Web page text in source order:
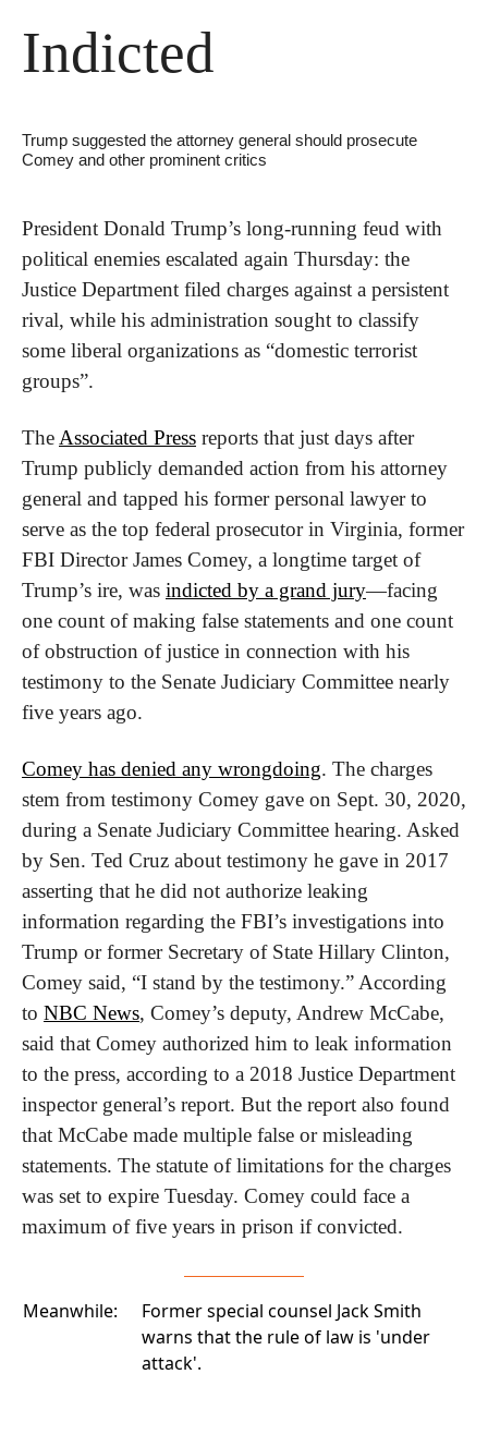
Indicted
Trump suggested the attorney general should prosecute
Comey and other prominent critics
President Donald Trump’s long-running feud with
political enemies escalated again Thursday: the
Justice Department filed charges against a persistent
rival, while his administration sought to classify
some liberal organizations as “domestic terrorist
groups”.
The Associated Press reports that just days after
Trump publicly demanded action from his attorney
general and tapped his former personal lawyer to
serve as the top federal prosecutor in Virginia, former
FBI Director James Comey, a longtime target of
Trump’s ire, was indicted by a grand jury—facing
one count of making false statements and one count
of obstruction of justice in connection with his
testimony to the Senate Judiciary Committee nearly
five years ago.
Comey has denied any wrongdoing. The charges
stem from testimony Comey gave on Sept. 30, 2020,
during a Senate Judiciary Committee hearing. Asked
by Sen. Ted Cruz about testimony he gave in 2017
asserting that he did not authorize leaking
information regarding the FBI’s investigations into
Trump or former Secretary of State Hillary Clinton,
Comey said, “I stand by the testimony.” According
to NBC News, Comey’s deputy, Andrew McCabe,
said that Comey authorized him to leak information
to the press, according to a 2018 Justice Department
inspector general’s report. But the report also found
that McCabe made multiple false or misleading
statements. The statute of limitations for the charges
was set to expire Tuesday. Comey could face a
maximum of five years in prison if convicted.
Meanwhile:
Former special counsel Jack Smith
warns that the rule of law is 'under
attack'.